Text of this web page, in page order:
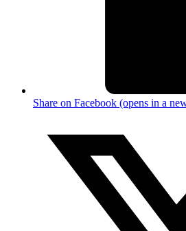
Share on Facebook (opens in a